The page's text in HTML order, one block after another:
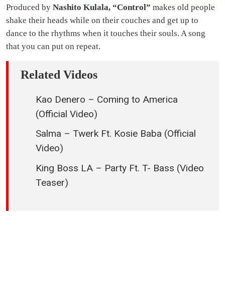
Produced by Nashito Kulala, “Control” makes old people
shake their heads while on their couches and get up to
dance to the rhythms when it touches their souls. A song
that you can put on repeat.
Related Videos
Kao Denero – Coming to America
(Official Video)
Salma – Twerk Ft. Kosie Baba (Official
Video)
King Boss LA – Party Ft. T- Bass (Video
Teaser)